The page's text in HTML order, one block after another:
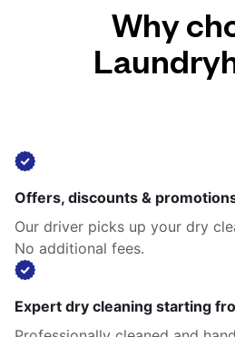
Why
Offers, discounts &
Our driver picks up your dry
No additional fees.
Expert dry cleaning starting